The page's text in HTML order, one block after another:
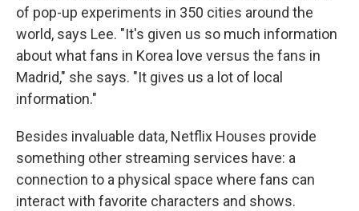
of pop-up experiments in 350 cities around the
world, says Lee. "It's given us so much information
about what fans in Korea love versus the fans in
Madrid," she says. "It gives us a lot of local
information."
Besides invaluable data, Netflix Houses provide
something other streaming services have: a
connection to a physical space where fans can
interact with favorite characters and shows.